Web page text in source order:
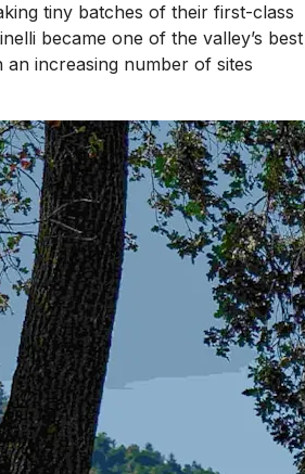
tiny batches of their first-class
became one of the valley’s best
increasing number of sites